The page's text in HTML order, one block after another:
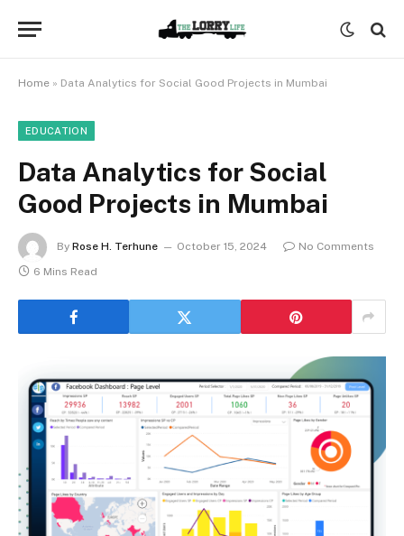
Home » Data Analytics for Social Good Projects in Mumbai
EDUCATION
Data Analytics for Social
Good Projects in Mumbai
By Rose H. Terhune October 15, 2024
No Comments
6 Mins Read